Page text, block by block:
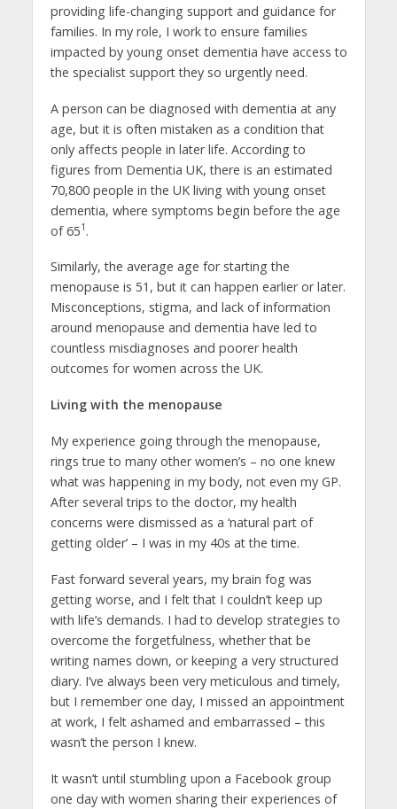
providing life-changing support and guidance for
families. In my role, I work to ensure families
impacted by young onset dementia have access to
the specialist support they so urgently need.
A person can be diagnosed with dementia at any
age, but it is often mistaken as a condition that
only affects people in later life. According to
figures from Dementia UK, there is an estimated
70,800 people in the UK living with young onset
dementia, where symptoms begin before the age
of 651 .
Similarly, the average age for starting the
menopause is 51, but it can happen earlier or later.
Misconceptions, stigma, and lack of information
around menopause and dementia have led to
countless misdiagnoses and poorer health
outcomes for women across the UK.
Living with the menopause
My experience going through the menopause,
rings true to many other women’s – no one knew
what was happening in my body, not even my GP.
After several trips to the doctor, my health
concerns were dismissed as a ‘natural part of
getting older’ – I was in my 40s at the time.
Fast forward several years, my brain fog was
getting worse, and I felt that I couldn’t keep up
with life’s demands. I had to develop strategies to
overcome the forgetfulness, whether that be
writing names down, or keeping a very structured
diary. I’ve always been very meticulous and timely,
but I remember one day, I missed an appointment
at work, I felt ashamed and embarrassed – this
wasn’t the person I knew.
It wasn’t until stumbling upon a Facebook group
one day with women sharing their experiences of